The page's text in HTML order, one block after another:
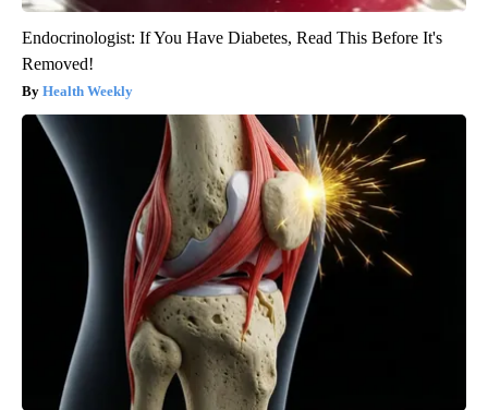
Endocrinologist: If You Have Diabetes, Read This Before It's
Removed!
Health Weekly